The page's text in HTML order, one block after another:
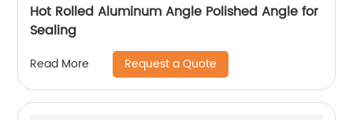
Hot Rolled Aluminum Angle Polished Angle for
Sealing
Read More Request a Quote